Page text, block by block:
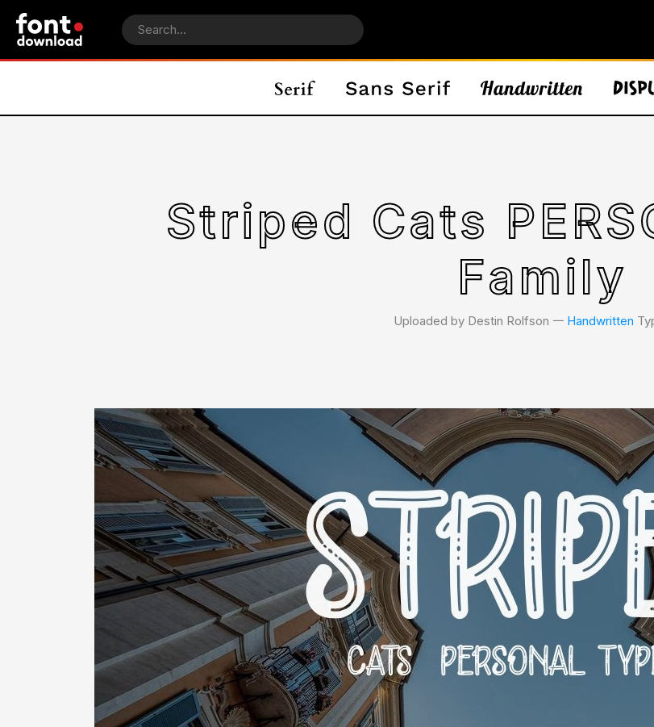
Striped Cats PERSONAL Font
Family
Uploaded by Destin Rolfson 𑁋 Handwritten